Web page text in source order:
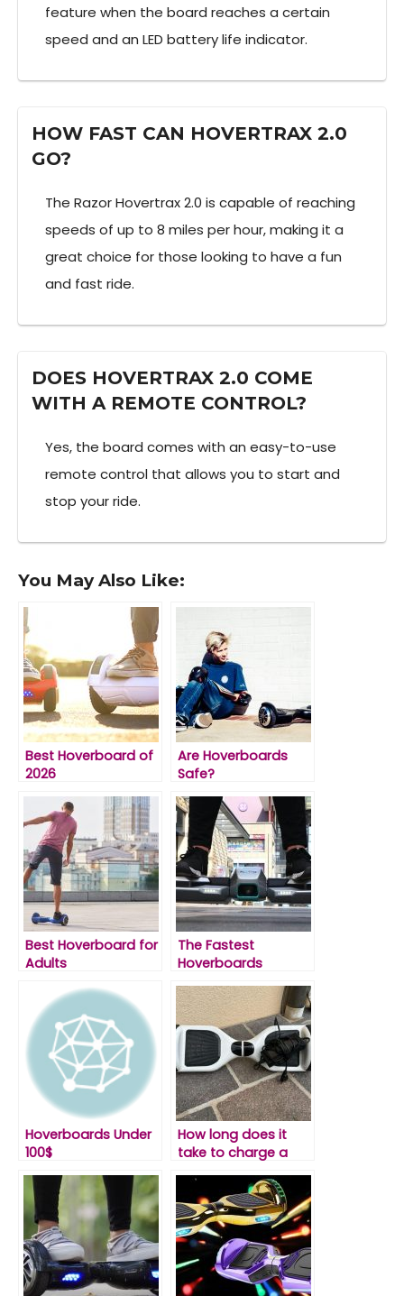
feature when the board reaches a certain
speed and an LED battery life indicator.
HOW FAST CAN HOVERTRAX 2.0
GO?
The Razor Hovertrax 2.0 is capable of reaching
speeds of up to 8 miles per hour, making it a
great choice for those looking to have a fun
and fast ride.
DOES HOVERTRAX 2.0 COME
WITH A REMOTE CONTROL?
Yes, the board comes with an easy-to-use
remote control that allows you to start and
stop your ride.
You May Also Like:
Best Hoverboard of
2026
Are Hoverboards
Safe?
Best Hoverboard for
Adults
The Fastest
Hoverboards
Hoverboards Under
100$
How long does it
take to charge a
hoverboard